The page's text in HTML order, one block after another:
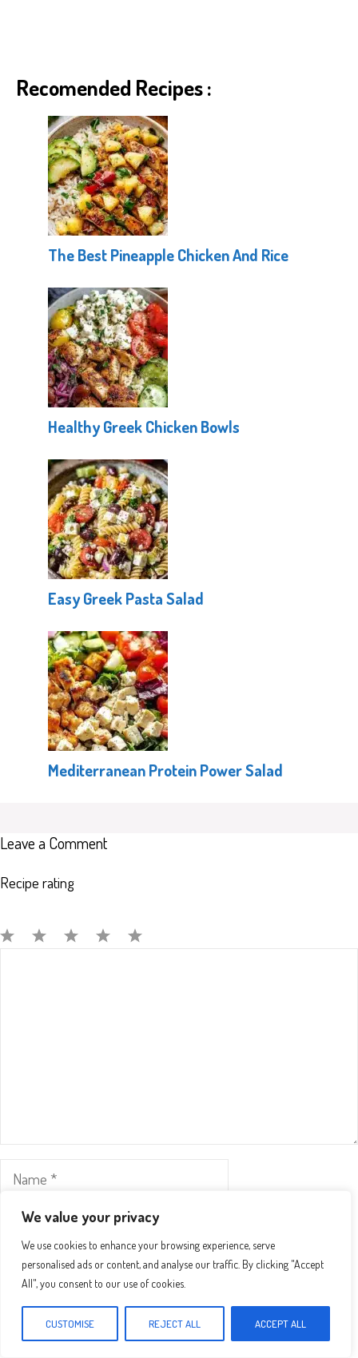
We value your privacy
We use cookies to enhance your browsing experience, serve
personalised ads or content, and analyse our traffic. By clicking "Accept
All", you consent to our use of cookies.
CUSTOMISE REJECT ALL ACCEPT ALL
Recomended Recipes :
The Best Pineapple Chicken And Rice
Healthy Greek Chicken Bowls
Easy Greek Pasta Salad
Mediterranean Protein Power Salad
Leave a Comment
Recipe rating
Name
Email
Website
Save my name, email, and website in this browser for the
next time I comment.